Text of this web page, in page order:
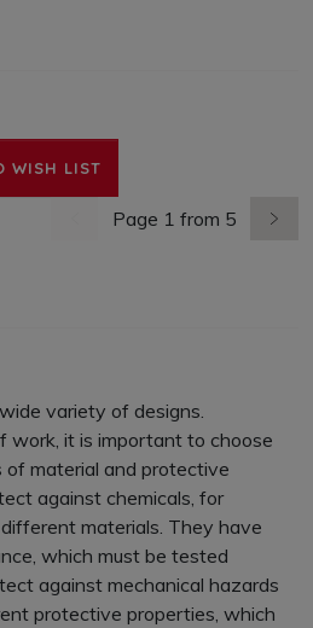
WISH LIST
Page 1 from 5
variety of designs.
work, it is important to choose
material and protective
against chemicals, for
materials. They have
which must be tested
against mechanical hazards
protective properties, which